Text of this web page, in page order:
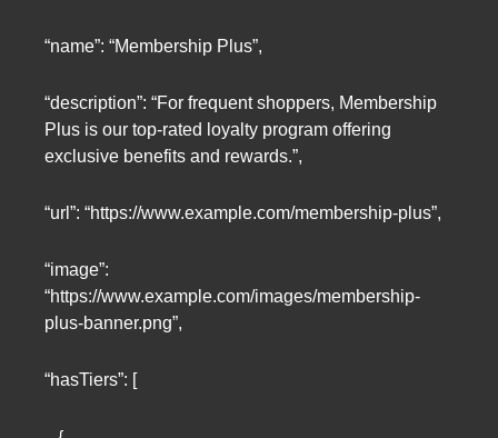
“name”: “Membership Plus”,
“description”: “For frequent shoppers, Membership
Plus is our top-rated loyalty program offering
exclusive benefits and rewards.”,
“url”: “https://www.example.com/membership-plus”,
“image”:
“https://www.example.com/images/membership-
plus-banner.png”,
“hasTiers”: [